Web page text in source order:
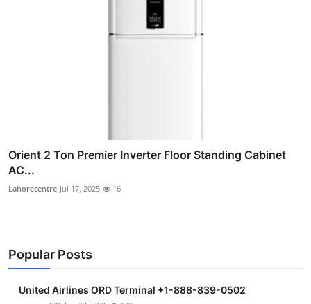
Orient 2 Ton Premier Inverter Floor Standing Cabinet
AC...
Lahorecentre Jul 17, 2025 16
Popular Posts
United Airlines ORD Terminal +1-888-839-0502